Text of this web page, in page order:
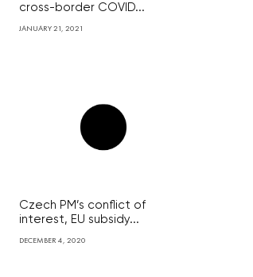
cross-border COVID...
JANUARY 21, 2021
Czech PM’s conflict of
interest, EU subsidy...
DECEMBER 4, 2020